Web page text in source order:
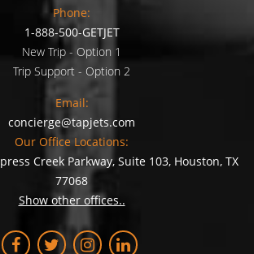
Phone:
1-888-500-GETJET
New Trip - Option 1
Trip Support - Option 2
Email:
concierge@tapjets.com
Our Office Locations:
Creek Parkway, Suite 103, Houston, TX
77068
Show other offices..